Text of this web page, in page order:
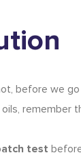
before we
remember
test